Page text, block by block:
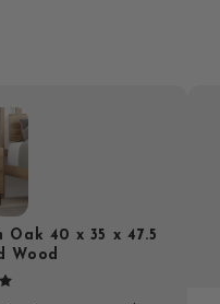
40 x 35 x 47.5
Wood